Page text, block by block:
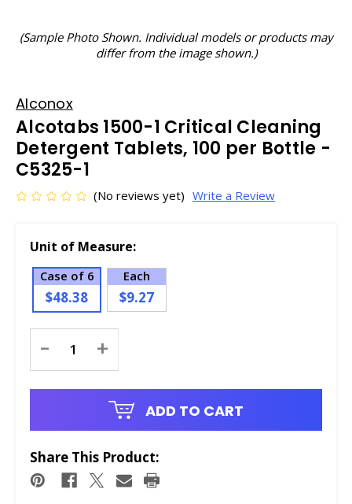
(Sample Photo Shown. Individual models or products may
differ from the image shown.)
Alconox
Alcotabs 1500-1 Critical Cleaning
Detergent Tablets, 100 per Bottle -
C5325-1
(No reviews yet) Write a Review
Unit of Measure:
Case of 6
$48.38
Each
$9.27
Stock:
- +
ADD TO CART
Share This Product: